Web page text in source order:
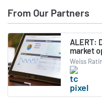
From Our Partners
ALERT:
market
Weiss